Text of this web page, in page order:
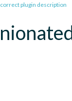
plugin description